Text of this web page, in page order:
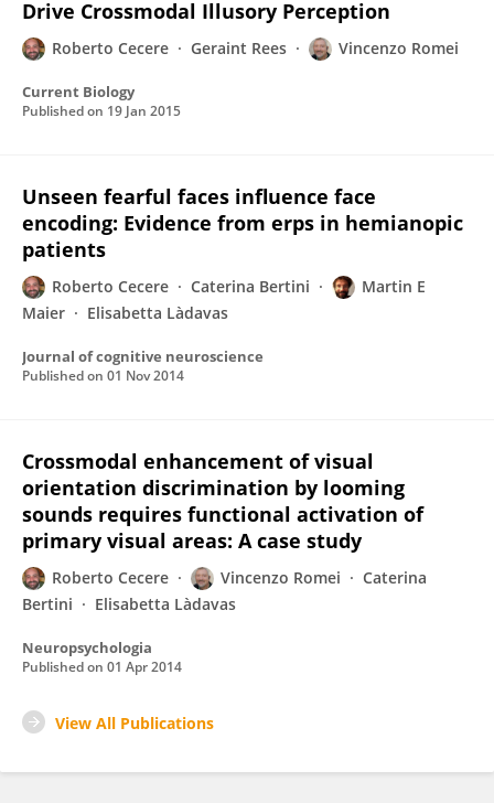
Drive Crossmodal Illusory Perception
Roberto Cecere Geraint Rees Vincenzo Romei
Current Biology
Published on 19 Jan 2015
Unseen fearful faces influence face
encoding: Evidence from erps in hemianopic
patients
Roberto Cecere Caterina Bertini
Martin E
Maier
Elisabetta Làdavas
Journal of cognitive neuroscience
Published on 01 Nov 2014
Crossmodal enhancement of visual
orientation discrimination by looming
sounds requires functional activation of
primary visual areas: A case study
Roberto Cecere Vincenzo Romei
Caterina
Bertini
Elisabetta Làdavas
Neuropsychologia
Published on 01 Apr 2014
View All Publications